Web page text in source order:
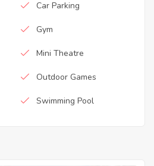
Car Parking
Gym
Mini Theatre
Outdoor Games
Swimming Pool